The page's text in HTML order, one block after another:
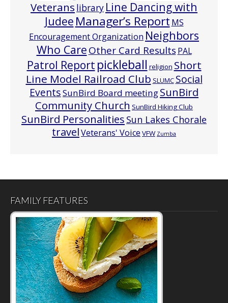
Veterans library Line Dancing with
Judee Manager’s Report MS
Encouragement Organization Neighbors
Who CareOther Card Results PAL
Patrol Report pickleball religion Short
Line Model Railroad Club SLUMC Social
EventsSunBird Board meetingSunBird
Community Church SunBird Hiking Club
SunBird Personalities Sun Lakes Chorale
travelVeterans' Voice VFW Zumba
FAMILY FEATURES